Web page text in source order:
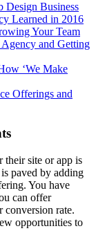
Design Business
Learned in 2016
Your Team
and Getting
‘We Make
Offerings and
their site or app is
paved by adding
You have
can offer
conversion rate.
opportunities to